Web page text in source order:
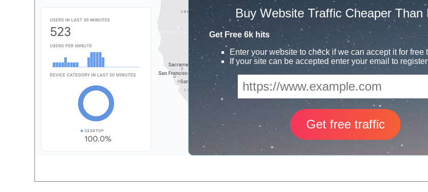
Buy Website Traffic Cheaper Than
Get Free 6k hits
Enter your website to check if we can accept it for free
If your site can be accepted enter your email to register